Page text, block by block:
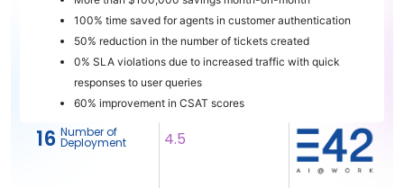
100% time saved for agents in customer authentication
50% reduction in the number of tickets created
0% SLA violations due to increased traffic with quick
responses to user queries
60% improvement in CSAT scores
16 Number of
Deployment 4.5